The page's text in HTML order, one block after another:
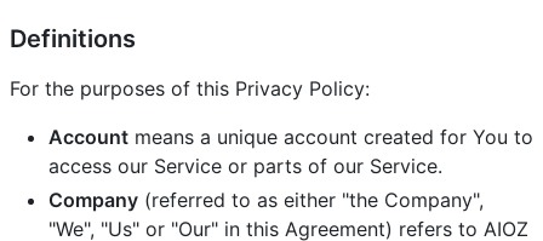
Definitions
For the purposes of this Privacy Policy:
Account means a unique account created for You to
access our Service or parts of our Service.
Company (referred to as either "the Company",
"We", "Us" or "Our" in this Agreement) refers to AIOZ